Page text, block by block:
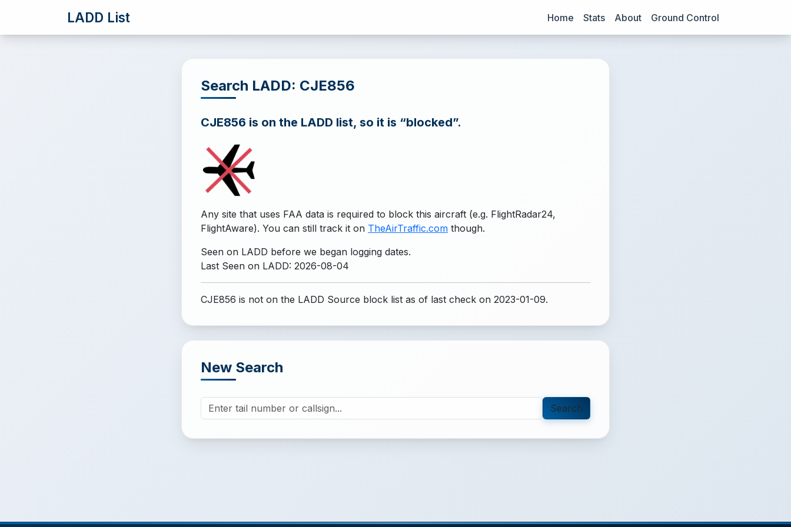
LADD List Home Stats About Ground Control
Search LADD: CJE856
CJE856 is on the LADD list, so it is “blocked”.
Any site that uses FAA data is required to block this aircraft (e.g. FlightRadar24,
FlightAware). You can still track it on TheAirTraffic.com though.
Seen on LADD before we began logging dates.
Last Seen on LADD: 2026-08-04
CJE856 is not on the LADD Source block list as of last check on 2023-01-09.
New Search
Search